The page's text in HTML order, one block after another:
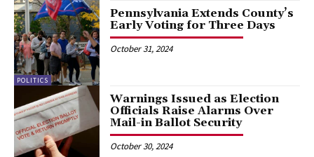
POLITICS
Pennsylvania Extends County’s
Early Voting for Three Days
October 31, 2024
Warnings Issued as Election
Officials Raise Alarms Over
Mail-in Ballot Security
October 30, 2024